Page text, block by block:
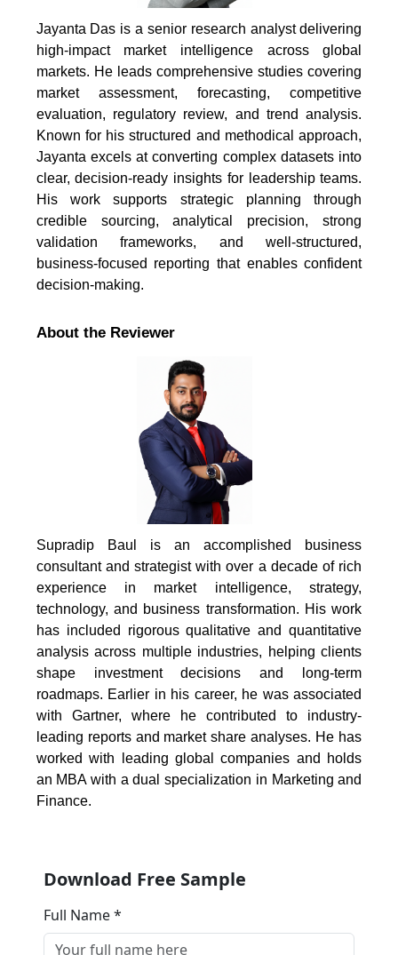
Jayanta Das is a senior research analyst delivering
high-impact market intelligence across global
markets. He leads comprehensive studies covering
market assessment, forecasting, competitive
evaluation, regulatory review, and trend analysis.
Known for his structured and methodical approach,
Jayanta excels at converting complex datasets into
clear, decision-ready insights for leadership teams.
His work supports strategic planning through
credible sourcing, analytical precision, strong
validation frameworks, and well-structured,
business-focused reporting that enables confident
decision-making.
About the Reviewer
Supradip Baul is an accomplished business
consultant and strategist with over a decade of rich
experience in market intelligence, strategy,
technology, and business transformation. His work
has included rigorous qualitative and quantitative
analysis across multiple industries, helping clients
shape investment decisions and long-term
roadmaps. Earlier in his career, he was associated
with Gartner, where he contributed to industry-
leading reports and market share analyses. He has
worked with leading global companies and holds
an MBA with a dual specialization in Marketing and
Finance.
Download Free Sample
Full Name *